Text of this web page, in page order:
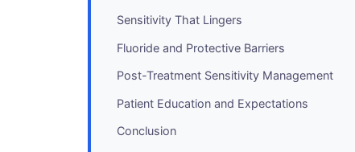
Sensitivity That Lingers
Fluoride and Protective Barriers
Post-Treatment Sensitivity Management
Patient Education and Expectations
Conclusion